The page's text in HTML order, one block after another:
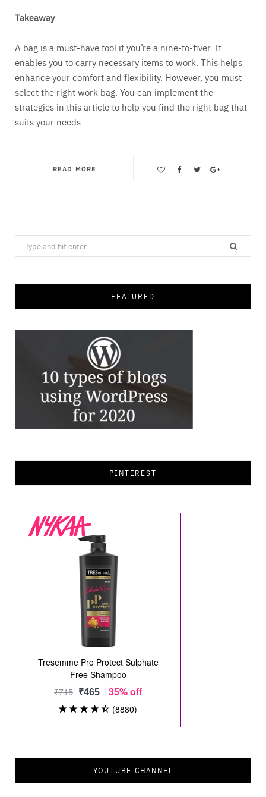
Takeaway
A bag is a must-have tool if you’re a nine-to-fiver. It
enables you to carry necessary items to work. This helps
enhance your comfort and flexibility. However, you must
select the right work bag. You can implement the
strategies in this article to help you find the right bag that
suits your needs.
READ MORE
Search
for:
FEATURED
PINTEREST
YOUTUBE CHANNEL